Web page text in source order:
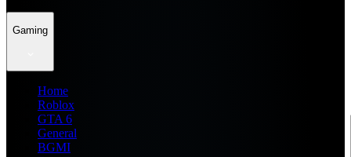
Gaming
Home
Roblox
GTA 6
General
BGMI